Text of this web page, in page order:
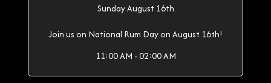
Sunday August 16th
Join us on National Rum Day on August 16th!
11:00 AM - 02:00 AM